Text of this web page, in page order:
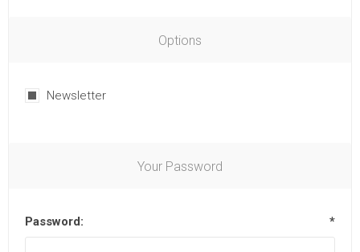
Options
Newsletter
Your Password
Password: *